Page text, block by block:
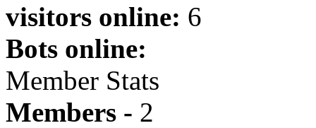
visitors online: 6
Bots online:
Member Stats
Members - 2